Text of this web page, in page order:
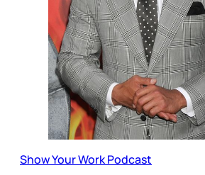
Show Your Work Podcast